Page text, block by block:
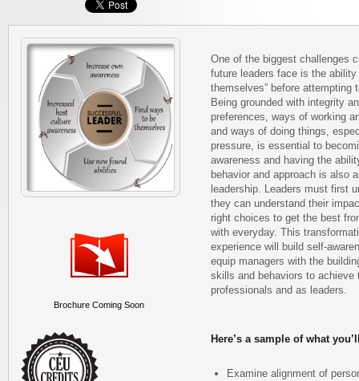
Brochure Coming Soon
One of the biggest challenges
future leaders face is the ability
themselves” before attempting
Being grounded with integrity
preferences, ways of working
and ways of doing things,
pressure, is essential to
awareness and having the
behavior and approach is also
leadership. Leaders must first
they can understand their
right choices to get the best
with everyday. This
experience will build self-
equip managers with the
skills and behaviors to achieve
professionals and as leaders.
Here’s a sample of what
Examine alignment of